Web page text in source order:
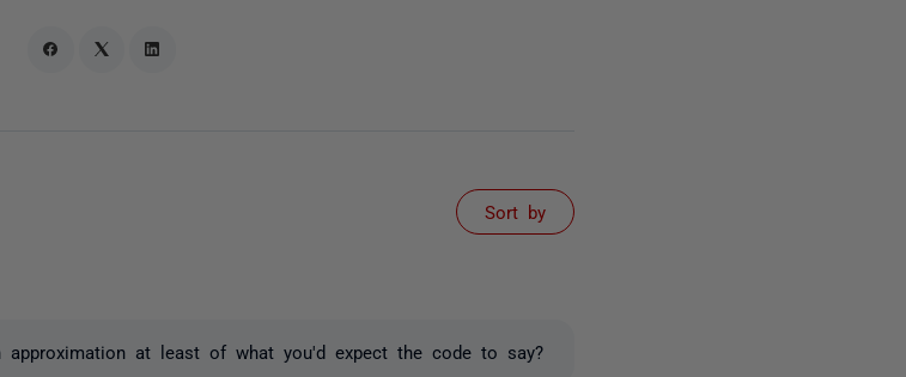
Sort by
at least of what you'd expect the code to say?